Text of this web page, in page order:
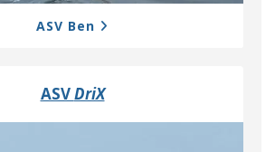
ASV Ben
ASVDriX